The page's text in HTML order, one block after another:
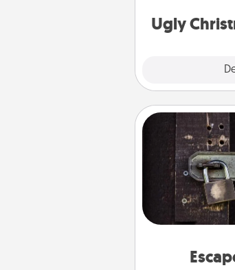
Ugly
Spend an
together
solve a mystery
Challenge